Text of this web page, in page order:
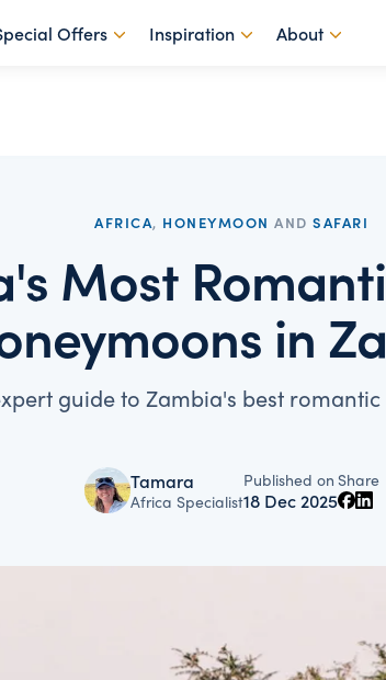
Offers Inspiration About
AFRICA, HONEYMOON AND SAFARI
Most
in
guide to Zambia's best
Tamara
Africa Specialist
Published on
18 Dec 2025
Share